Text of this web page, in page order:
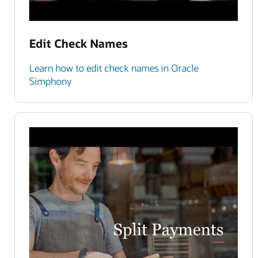
Edit Check Names
Learn how to edit check names in Oracle
Simphony